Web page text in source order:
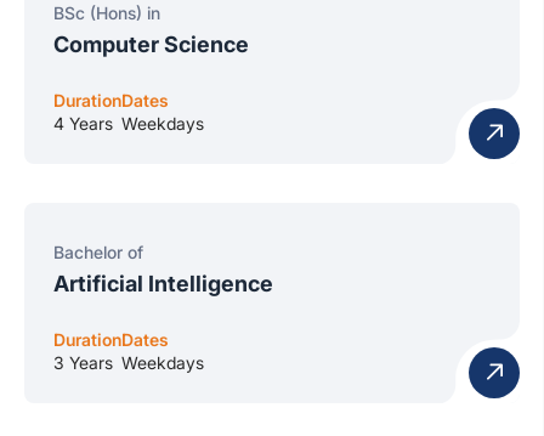
BSc (Hons) in
Computer Science
Duration
4 Years
Dates
Weekdays
Bachelor of
Artificial Intelligence
Duration
3 Years
Dates
Weekdays